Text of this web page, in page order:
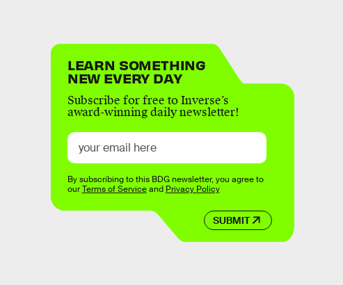
LEARN SOMETHING
NEW EVERY DAY
Subscribe for free to Inverse’s
award-winning daily newsletter!
SUBMIT
By subscribing to this BDG newsletter, you agree to
ourTerms of Serviceand Privacy Policy